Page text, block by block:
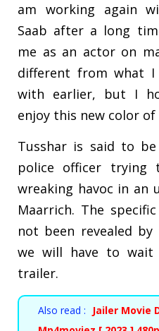
am working again
Saab after a long
me as an actor on
different from what I
with earlier, but I
enjoy this new color of
Tusshar is said to
police officer
wreaking havoc in an
Maarrich. The
not been revealed
we will have to
trailer.
Also read :
Jailer Movie